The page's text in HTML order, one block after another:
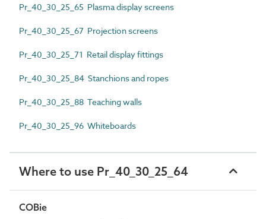
Pr_40_30_25_65 Plasma display screens
Pr_40_30_25_67 Projection screens
Pr_40_30_25_71 Retail display fittings
Pr_40_30_25_84 Stanchions and ropes
Pr_40_30_25_88 Teaching walls
Pr_40_30_25_96 Whiteboards
Where to use Pr_40_30_25_64
COBie